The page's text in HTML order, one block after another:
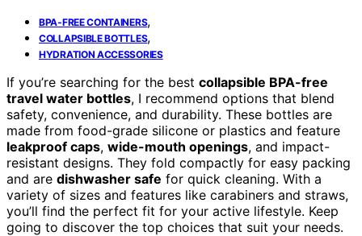
BPA-FREE CONTAINERS,
COLLAPSIBLE BOTTLES,
HYDRATION ACCESSORIES
If you’re searching for the best collapsible BPA-free
travel water bottles, I recommend options that blend
safety, convenience, and durability. These bottles are
made from food-grade silicone or plastics and feature
leakproof caps, wide-mouth openings, and impact-
resistant designs. They fold compactly for easy packing
and are dishwasher safe for quick cleaning. With a
variety of sizes and features like carabiners and straws,
you’ll find the perfect fit for your active lifestyle. Keep
going to discover the top choices that suit your needs.